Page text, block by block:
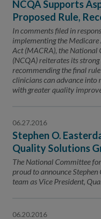
NCQA Supports
Proposed Rule,
In comments filed in
implementing the
Act (MACRA), the
(NCQA) reiterates its
recommending the final
clinicians can advance into
with greater quality
06.27.2016
Stephen O.
Quality Solutions
The National Committee
proud to announce
team as Vice President,
06.20.2016